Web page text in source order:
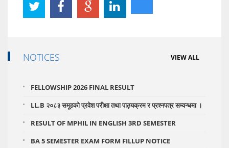
NOTICES VIEW ALL
FELLOWSHIP 2026 FINAL RESULT
LL.B २०८३ समूहको प्रवेश परीक्षा तथा पाठ्यक्रम र प्रश्नपत्र सम्वन्धमा ।
RESULT OF MPHIL IN ENGLISH 3RD SEMESTER
BA 5 SEMESTER EXAM FORM FILLUP NOTICE